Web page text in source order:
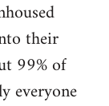
their
99% of
everyone